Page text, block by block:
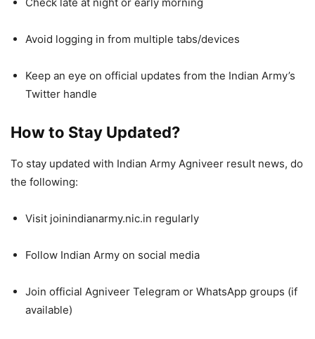
Avoid logging in from multiple tabs/devices
Keep an eye on official updates from the Indian Army’s
Twitter handle
How to Stay Updated?
To stay updated with Indian Army Agniveer result news, do
the following:
Visit joinindianarmy.nic.in regularly
Follow Indian Army on social media
Join official Agniveer Telegram or WhatsApp groups (if
available)